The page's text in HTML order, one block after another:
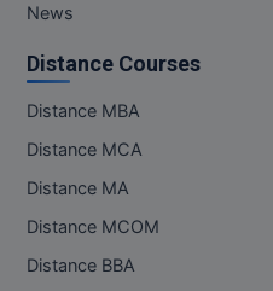
News
Distance Courses
Distance MBA
Distance MCA
Distance MA
Distance MCOM
Distance BBA